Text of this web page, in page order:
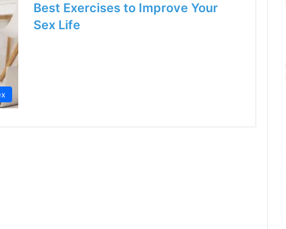
Best Exercises to Improve Your
Sex Life